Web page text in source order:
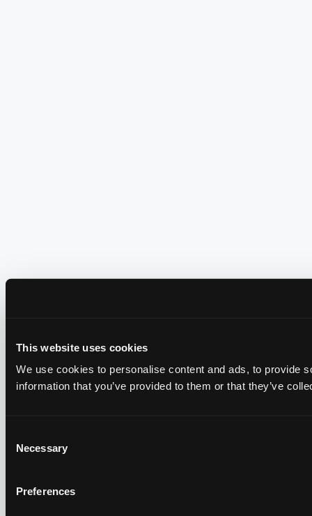
This website uses cookies
We use cookies to personalise content and ads, to provide
information that you’ve provided to them or that they’ve
Selection
Necessary
Preferences